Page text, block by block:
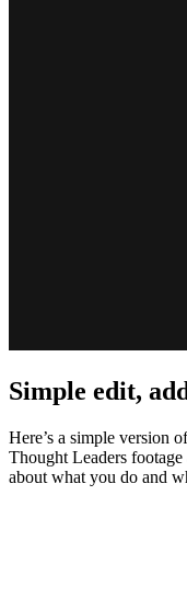
Simple edit,
Here’s a simple version
Thought Leaders footage
about what you do and